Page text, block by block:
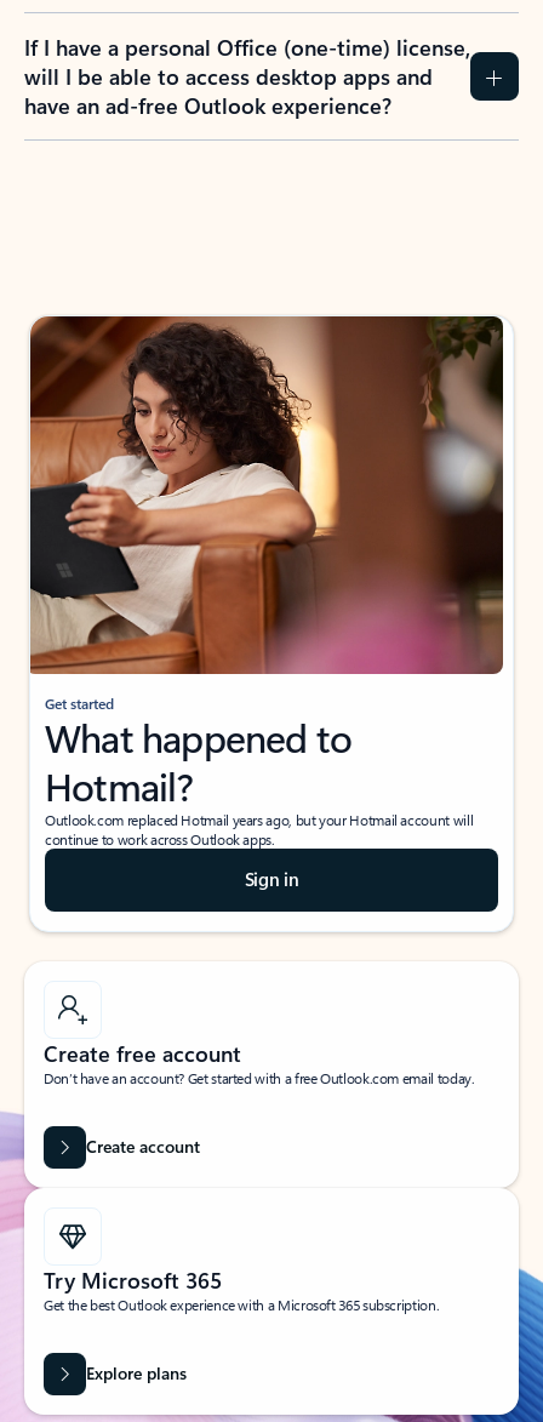
If I have a personal Office (one-time) license,
will I be able to access desktop apps and
have an ad-free Outlook experience?
Get started
What happened to
Hotmail?
Outlook.com replaced Hotmail years ago, but your Hotmail account will
continue to work across Outlook apps.
Sign in
Create free account
Don’t have an account? Get started with a free Outlook.com email today.
Create account
Try Microsoft 365
Get the best Outlook experience with a Microsoft 365 subscription.
Explore plans